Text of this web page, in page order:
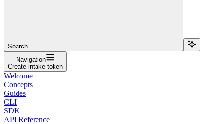
Search...
Navigation
Create intake token
Welcome
Concepts
Guides
CLI
SDK
API Reference